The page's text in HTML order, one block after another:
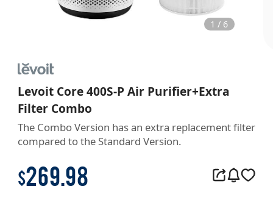
1 / 6
Levoit Core 400S-P Air Purifier+Extra
Filter Combo
The Combo Version has an extra replacement filter
compared to the Standard Version.
$269.98